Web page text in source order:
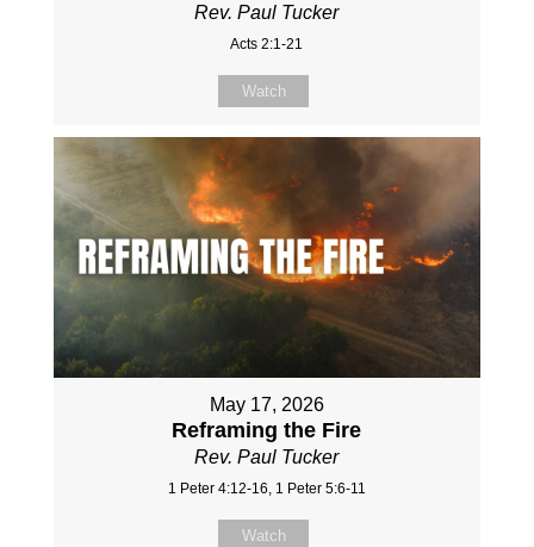
Rev. Paul Tucker
Acts 2:1-21
Watch
May 17, 2026
Reframing the Fire
Rev. Paul Tucker
1 Peter 4:12-16, 1 Peter 5:6-11
Watch